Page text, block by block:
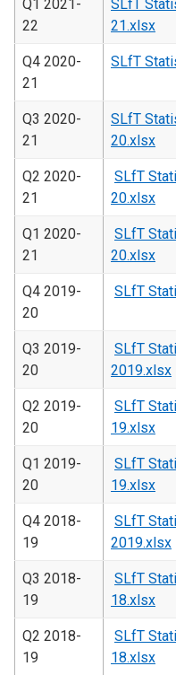
Q1 2021-
22
SLfT
21.xlsx
Q4 2020-
21
SLfT
Q3 2020-
21
SLfT
20.xlsx
Q2 2020-
21
SLfT
20.xlsx
Q1 2020-
21
SLfT
20.xlsx
Q4 2019-
20
SLfT
Q3 2019-
20
SLfT
2019.xlsx
Q2 2019-
20
SLfT
19.xlsx
Q1 2019-
20
SLfT
19.xlsx
Q4 2018-
19
SLfT
2019.xlsx
Q3 2018-
19
SLfT
18.xlsx
Q2 2018-
19
SLfT
18.xlsx